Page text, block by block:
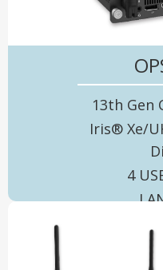
13th Gen
Iris® Xe/
4